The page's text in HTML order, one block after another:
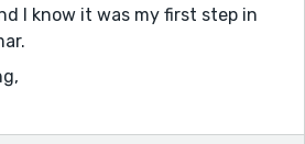
I know it was my first step in